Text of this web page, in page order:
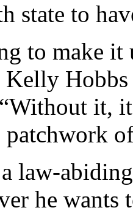
state to
to make
Kelly
it,
law-
he